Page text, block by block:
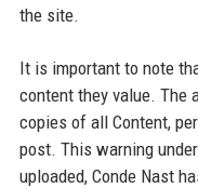
the site.
It is important to note
content they value. The
copies of all Content,
post. This warning
uploaded, Conde Nast